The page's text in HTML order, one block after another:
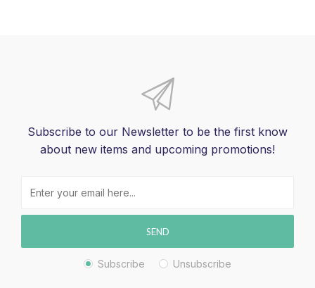
Subscribe to our Newsletter to be the first know
about new items and upcoming promotions!
SEND
Subscribe Unsubscribe